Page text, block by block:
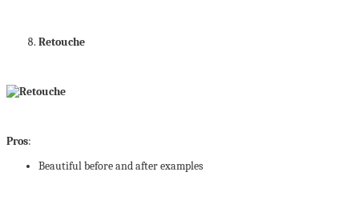
Retouche
Pros:
Beautiful before and after examples